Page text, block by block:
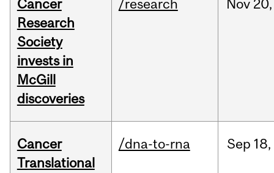
Cancer
Research
Society
invests in
McGill
discoveries
/research Nov 20,
Cancer
Translational
/dna-to-rna Sep 18,